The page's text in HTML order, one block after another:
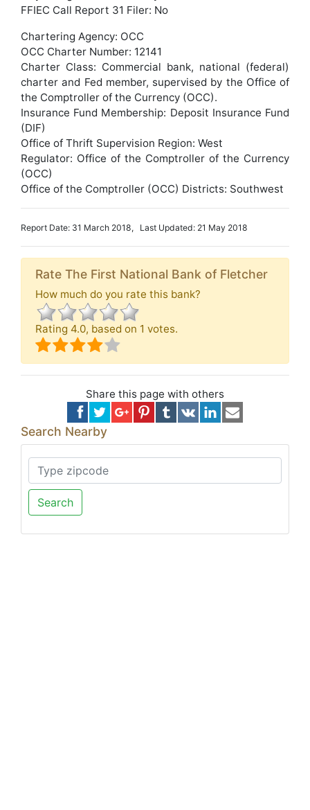
FFIEC Call Report 31 Filer: No
Chartering Agency: OCC
OCC Charter Number: 12141
Charter Class: Commercial bank, national (federal)
charter and Fed member, supervised by the Office of
the Comptroller of the Currency (OCC).
Insurance Fund Membership: Deposit Insurance Fund
(DIF)
Office of Thrift Supervision Region: West
Regulator: Office of the Comptroller of the Currency
(OCC)
Office of the Comptroller (OCC) Districts: Southwest
Report Date: 31 March 2018, Last Updated: 21 May 2018
Rate The First National Bank of Fletcher
How much do you rate this bank?
Rating 4.0, based on 1 votes.
Share this page with others
Search Nearby
Search